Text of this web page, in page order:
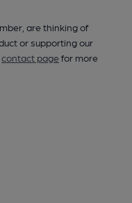
are thinking of
or supporting our
contact pagefor more